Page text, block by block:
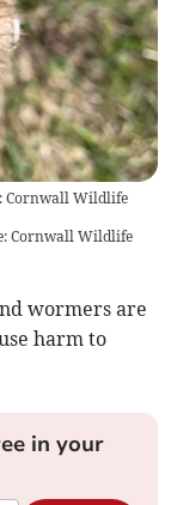
Cornwall Wildlife
Cornwall Wildlife
wormers are
harm to
in your